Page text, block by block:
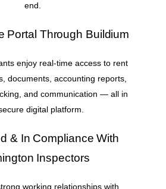
end.
Portal Through Buildium
enjoy real-time access to rent
documents, accounting reports,
and communication — all in
digital platform.
& In Compliance With
Inspectors
working relationships with